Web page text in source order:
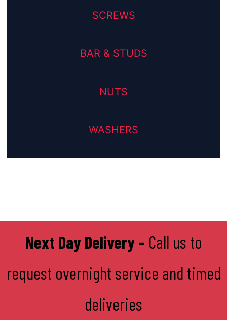
SCREWS
BAR & STUDS
NUTS
WASHERS
Next Day Delivery – Call us to
request overnight service and timed
deliveries